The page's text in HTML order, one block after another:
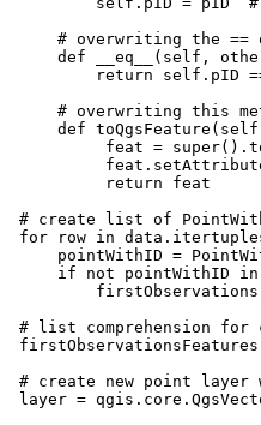
# overwriting the ==
def __eq__(self,
return self.pID
# overwriting this
def
feat =
         return feat
# create list of
for row in
pointWithID =
if not pointWithID
# list comprehension
# create new point
layer =